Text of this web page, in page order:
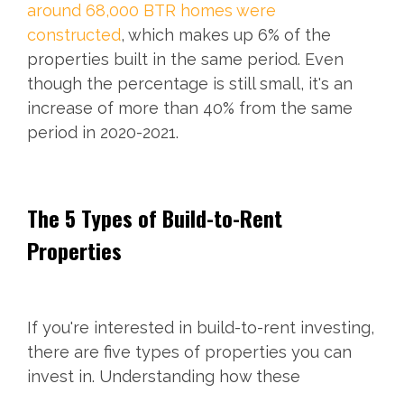
around 68,000 BTR homes were
constructed, which makes up 6% of the
properties built in the same period. Even
though the percentage is still small, it's an
increase of more than 40% from the same
period in 2020-2021.
The 5 Types of Build-to-Rent
Properties
If you're interested in build-to-rent investing,
there are five types of properties you can
invest in. Understanding how these